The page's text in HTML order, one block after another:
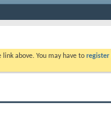
link above. You may have to register